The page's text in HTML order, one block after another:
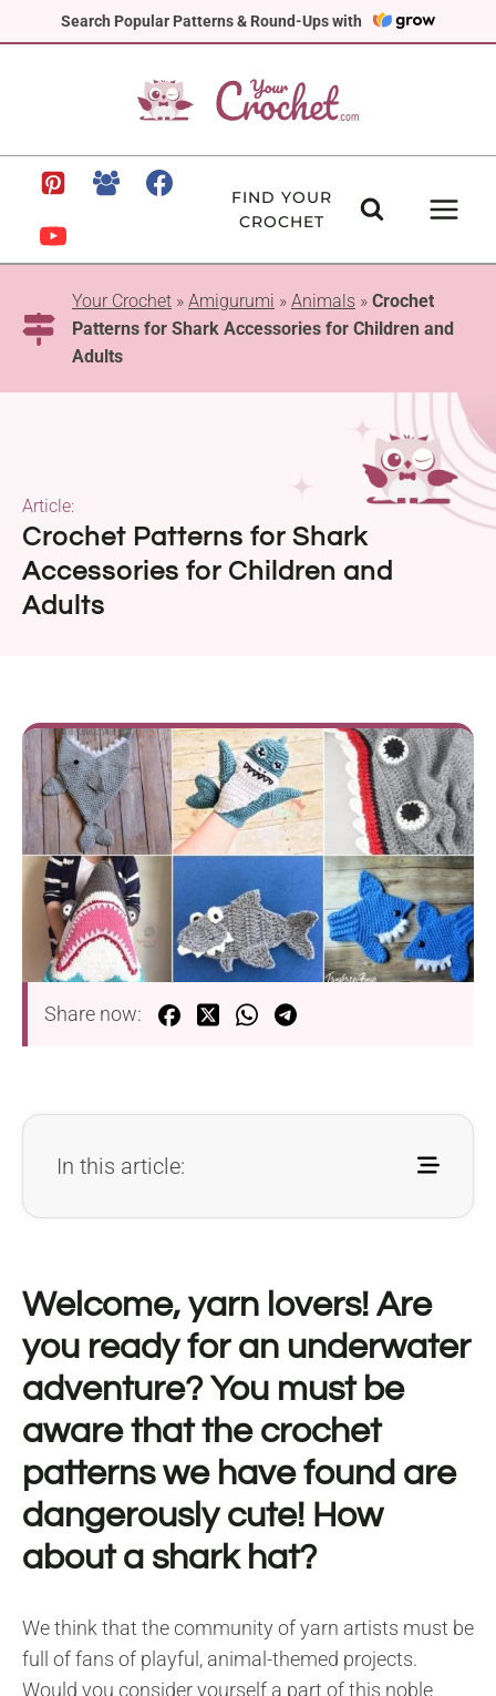
Search Popular Patterns & Round-Ups with
to
FIND YOUR
CROCHET
Your Crochet » Amigurumi » Animals » Crochet
Patterns for Shark Accessories for Children and
Adults
Crochet Patterns for Shark
Accessories for Children and
Adults
Article:
Share now:
In this article:
Welcome, yarn lovers! Are
you ready for an underwater
adventure? You must be
aware that the crochet
patterns we have found are
dangerously cute! How
about a shark hat?
We think that the community of yarn artists must be
full of fans of playful, animal-themed projects.
Would you consider yourself a part of this noble